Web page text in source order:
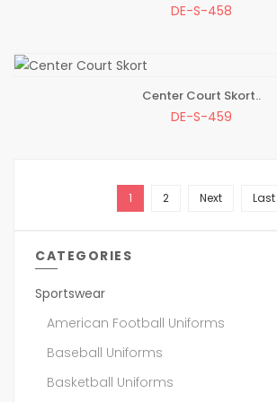
DE-S-458
ADD TO BAGCenter Court Skort..
DE-S-459
1 2 Next Last
CATEGORIES
Sportswear
American Football Uniforms
Baseball Uniforms
Basketball Uniforms